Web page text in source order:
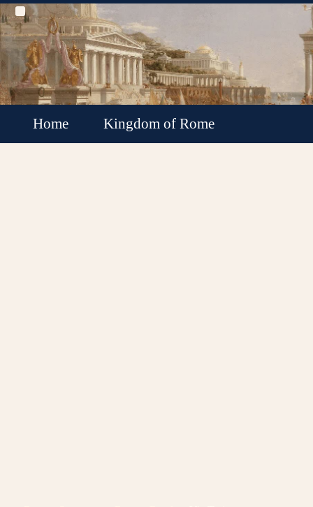
Home Kingdom of Rome